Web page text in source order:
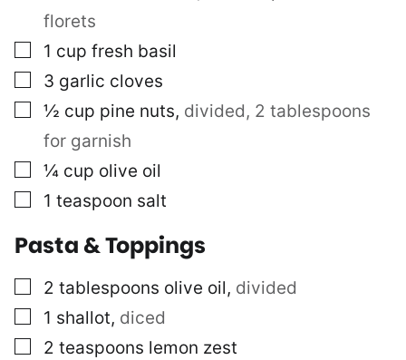
florets
▢
1 cup fresh basil
▢
3 garlic cloves
▢½ cup pine nuts, divided, 2 tablespoons
for garnish
▢¼ cup olive oil
▢
1 teaspoon salt
Pasta & Toppings
▢
2 tablespoons olive oil, divided
▢
1 shallot, diced
▢
2 teaspoons lemon zest